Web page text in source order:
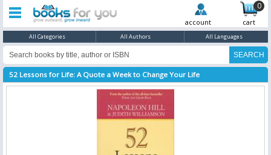
0
account cart
All Categories All Authors All Languages
52 Lessons for Life: A Quote a Week to Change Your Life